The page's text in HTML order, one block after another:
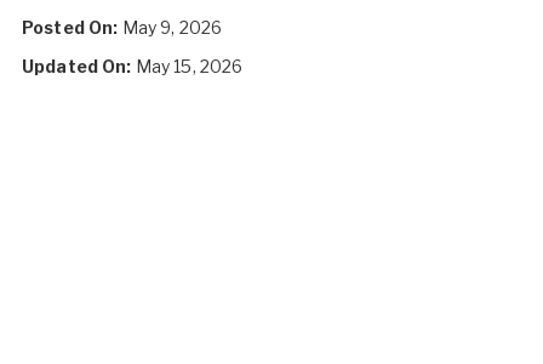
Posted On: May 9, 2026
Updated On: May 15, 2026